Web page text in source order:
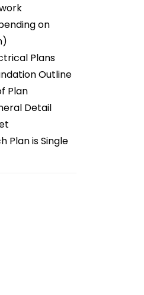
on
Plans
Outline
Plan
Detail
Plan is Single